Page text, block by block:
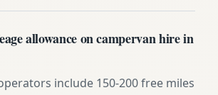
allowance on campervan hire in
include 150-200 free miles